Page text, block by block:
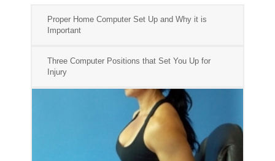
Proper Home Computer Set Up and Why it is
Important
Three Computer Positions that Set You Up for
Injury